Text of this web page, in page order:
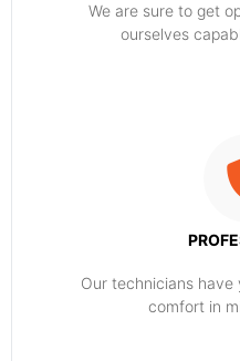
​​We are sure to get
ourselves
Our technicians
comfort ​in